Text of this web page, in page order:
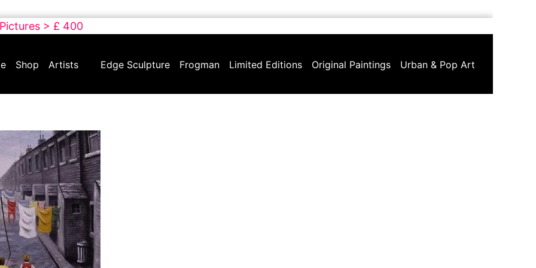
> £ 400
Shop Artists Edge Sculpture Frogman Limited Editions Original Paintings Urban & Pop Art